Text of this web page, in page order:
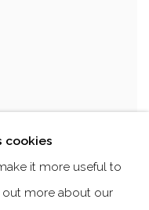
cookies
it more useful to
more about our